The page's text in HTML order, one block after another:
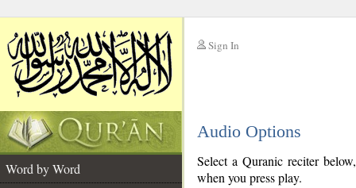
Sign In
Audio Options
Word by Word
Select a Quranic reciter
when you press play.